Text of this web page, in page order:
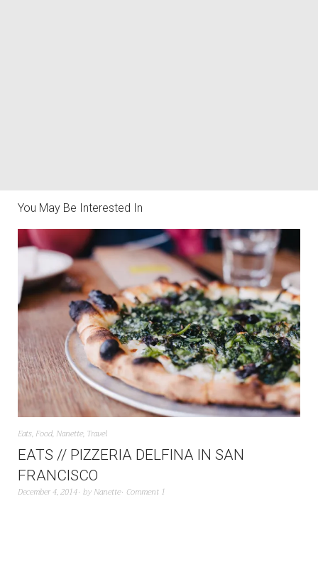
You May Be Interested In
Eats, Food, Nanette, Travel
EATS // PIZZERIA DELFINA IN SAN
FRANCISCO
December 4, 2014 by Nanette Comment 1